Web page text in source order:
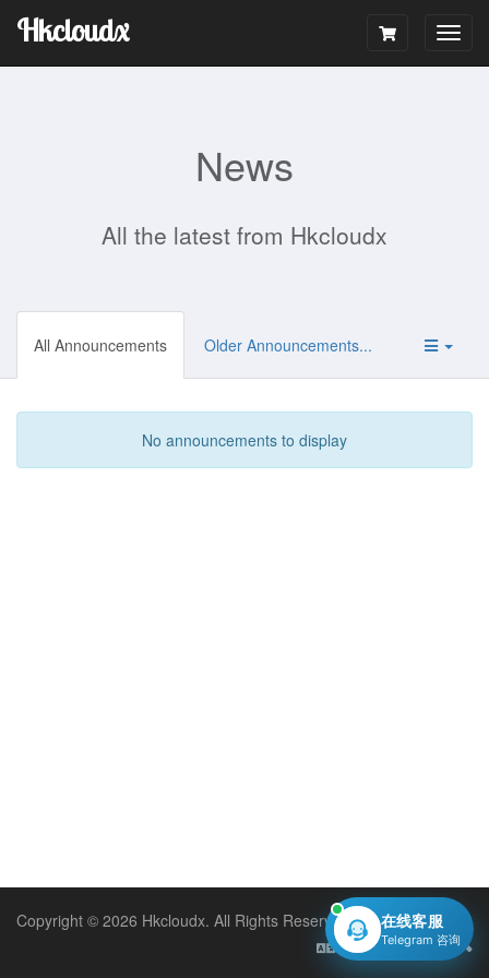
Hkcloudx
News
All the latest from Hkcloudx
All Announcements Older Announcements...
No announcements to display
Copyright © 2026 Hkcloudx. All Rights Reserved.
English
在线客服
Telegram 咨询